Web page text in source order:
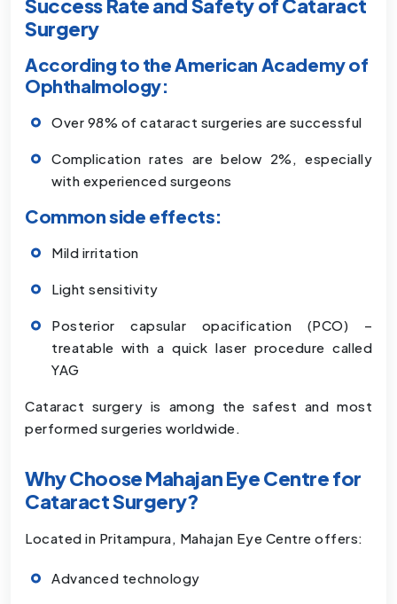
Success Rate and Safety of Cataract
Surgery
According to the American Academy of
Ophthalmology:
Over 98% of cataract surgeries are successful
Complication rates are below 2%, especially
with experienced surgeons
Common side effects:
Mild irritation
Light sensitivity
Posterior capsular opacification (PCO) –
treatable with a quick laser procedure called
YAG
Cataract surgery is among the safest and most
performed surgeries worldwide.
Why Choose Mahajan Eye Centre for
Cataract Surgery?
Located in Pritampura, Mahajan Eye Centre offers:
Advanced technology